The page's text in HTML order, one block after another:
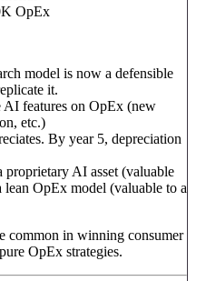
OpEx
model is now a defensible
it.
AI features on OpEx (new
etc.)
By year 5, depreciation
proprietary AI asset (valuable
lean OpEx model (valuable to a
common in winning consumer
OpEx strategies.